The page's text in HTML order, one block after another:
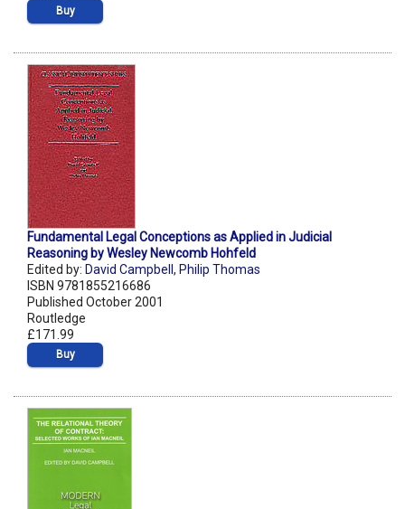
Buy
Fundamental Legal Conceptions as Applied in Judicial
Reasoning by Wesley Newcomb Hohfeld
Edited by: David Campbell , Philip Thomas
ISBN 9781855216686
Published October 2001
Routledge
£171.99
Buy